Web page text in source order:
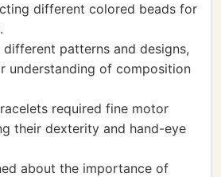
different colored beads for
patterns and designs,
understanding of composition
required fine motor
their dexterity and hand-eye
about the importance of